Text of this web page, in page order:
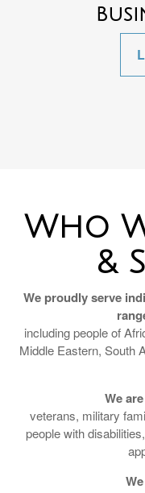
&
We proudly serve
including people of
Middle Eastern, South
We
veterans, military
people with
the LGBTQIA+
where all identities